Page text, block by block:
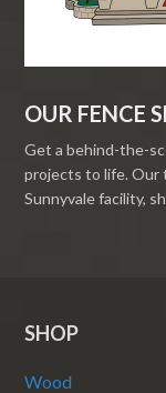
OUR FENCE
Get a behind-the-
projects to life. Our
Sunnyvale facility,
SHOP
Wood